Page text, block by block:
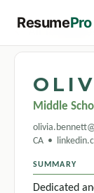
ResumePro
← All templates
Middle
CA •
SUMMARY
Dedicated